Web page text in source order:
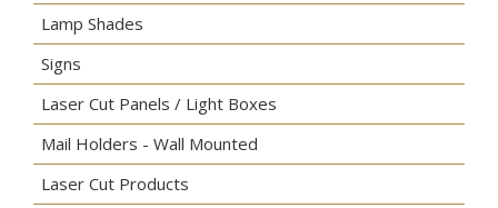
Lamp Shades
Signs
Laser Cut Panels / Light Boxes
Mail Holders - Wall Mounted
Laser Cut Products